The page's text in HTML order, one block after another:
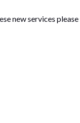
new services please